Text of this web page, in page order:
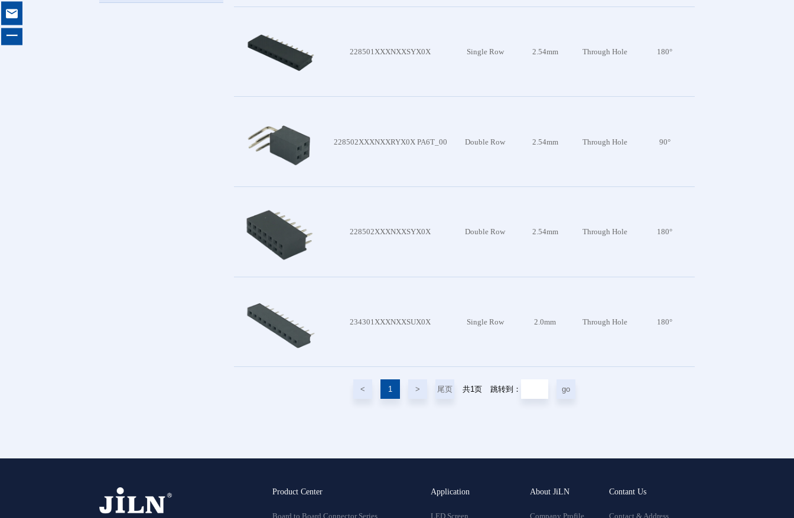
Other Product
228501XXXNXXSYX0X Single Row 2.54mm Through Hole 180°
228502XXXNXXRYX0X PA6T_00 Double Row 2.54mm Through Hole 90°
228502XXXNXXSYX0X Double Row 2.54mm Through Hole 180°
234301XXXNXXSUX0X Single Row 2.0mm Through Hole 180°
< 1 > 尾页 共1页 跳转到： go
Product Center
Board to Board Connector Series
Application
LED Screen
About JiLN
Company Profile
Contant Us
Contact & Address

一